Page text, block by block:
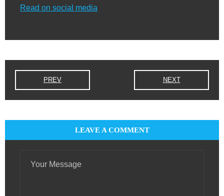
Read on social media
PREV NEXT
LEAVE A COMMENT